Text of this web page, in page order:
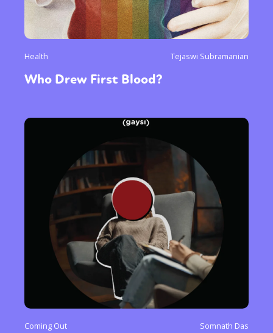
Health Tejaswi Subramanian
Who Drew First Blood?
Coming Out Somnath Das